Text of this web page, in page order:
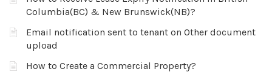
Columbia(BC) & New Brunswick(NB)?
Email notification sent to tenant on Other document
upload
How to Create a Commercial Property?